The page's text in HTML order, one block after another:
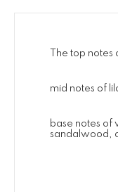
The top
mid notes of
base notes of
sandalwood,